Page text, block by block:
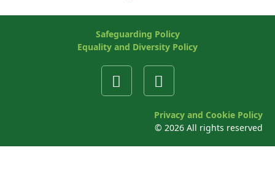
Safeguarding Policy
Equality and Diversity Policy
Privacy and Cookie Policy
© 2026 All rights reserved